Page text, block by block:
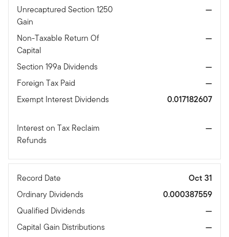
Unrecaptured Section 1250
Gain
—
Non-Taxable Return Of
Capital
—
Section 199a Dividends
—
Foreign Tax Paid
—
Exempt Interest Dividends
0.017182607
Interest on Tax Reclaim
Refunds
—
Record Date
Oct 31
Ordinary Dividends
0.000387559
Qualified Dividends
—
Capital Gain Distributions
—